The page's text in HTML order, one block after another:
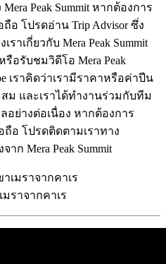
Peak Summit หากต้องการ
อ โปรดอ่าน Trip Advisor ซึ่ง
าเกี่ยวกับ Mera Peak Summit
อรับชมวิดีโอ Mera Peak
เราคิดว่าเรามีราคาหรือค่าปีน
สม และเราได้ทำงานร่วมกับทีม
อย่างต่อเนื่อง หากต้องการ
อ โปรดติดตามเราทาง
าก Mera Peak Summit
ราจากคาเร